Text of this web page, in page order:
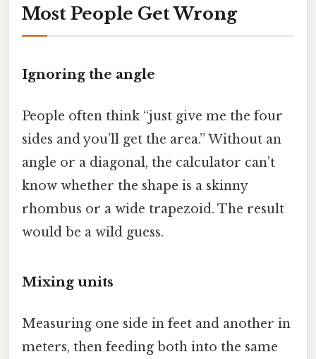
Most People Get Wrong
Ignoring the angle
People often think “just give me the four
sides and you’ll get the area.” Without an
angle or a diagonal, the calculator can’t
know whether the shape is a skinny
rhombus or a wide trapezoid. The result
would be a wild guess.
Mixing units
Measuring one side in feet and another in
meters, then feeding both into the same